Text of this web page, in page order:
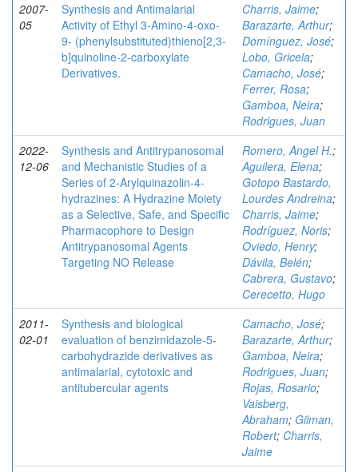
2007-
05
Synthesis and Antimalarial
Activity of Ethyl 3-Amino-4-oxo-
9- (phenylsubstituted)thieno[2,3-
b]quinoline-2-carboxylate
Derivatives.
Charris, Jaime;
Barazarte, Arthur;
Domínguez, José;
Lobo, Gricela;
Camacho, José;
Ferrer, Rosa;
Gamboa, Neira;
Rodrigues, Juan
2022-
12-06
Synthesis and Antitrypanosomal
and Mechanistic Studies of a
Series of 2‑Arylquinazolin-4-
hydrazines: A Hydrazine Moiety
as a Selective, Safe, and Specific
Pharmacophore to Design
Antitrypanosomal Agents
Targeting NO Release
Romero, Angel H.;
Aguilera, Elena;
Gotopo Bastardo,
Lourdes Andreina;
Charris, Jaime;
Rodríguez, Noris;
Oviedo, Henry;
Dávila, Belén;
Cabrera, Gustavo;
Cerecetto, Hugo
2011-
02-01
Synthesis and biological
evaluation of benzimidazole-5-
carbohydrazide derivatives as
antimalarial, cytotoxic and
antitubercular agents
Camacho, José;
Barazarte, Arthur;
Gamboa, Neira;
Rodrigues, Juan;
Rojas, Rosario;
Vaisberg,
Abraham; Gilman,
Robert; Charris,
Jaime